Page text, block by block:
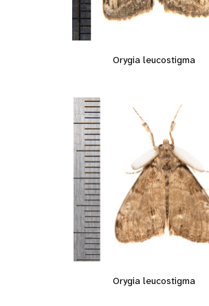
Orygia leucostigma
Orygia leucostigma